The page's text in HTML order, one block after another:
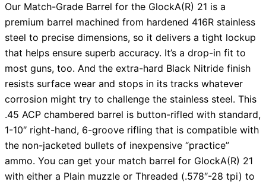
Our Match-Grade Barrel for the GlockA(R) 21 is a
premium barrel machined from hardened 416R stainless
steel to precise dimensions, so it delivers a tight lockup
that helps ensure superb accuracy. It’s a drop-in fit to
most guns, too. And the extra-hard Black Nitride finish
resists surface wear and stops in its tracks whatever
corrosion might try to challenge the stainless steel. This
.45 ACP chambered barrel is button-rifled with standard,
1-10″ right-hand, 6-groove rifling that is compatible with
the non-jacketed bullets of inexpensive “practice”
ammo. You can get your match barrel for GlockA(R) 21
with either a Plain muzzle or Threaded (.578″-28 tpi) to